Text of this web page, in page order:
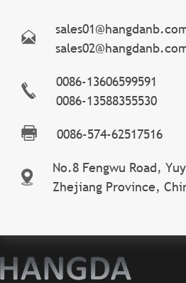
0086-13606599591
0086-13588355530
0086-574-62517516
No.8 Fengwu Road,
Zhejiang Province,